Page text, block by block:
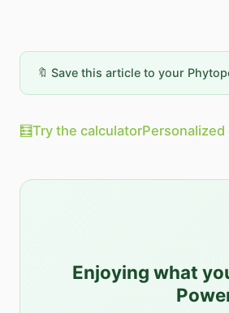
🔖 Save this article to your
🧮Try the calculator
Enjoying what